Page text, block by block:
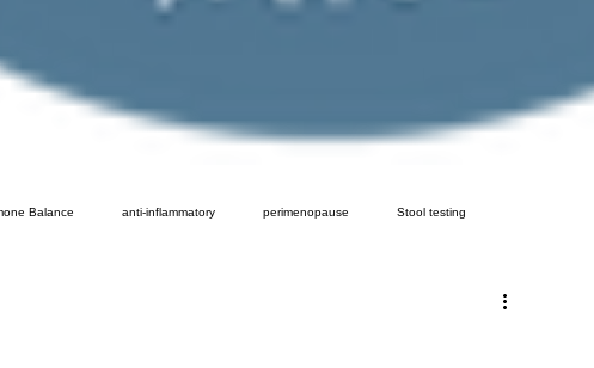
Balance anti-inflammatory perimenopause Stool testing